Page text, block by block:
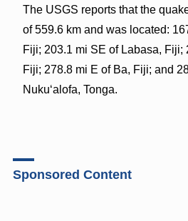
The USGS reports that the
of 559.6 km and was located:
Fiji; 203.1 mi SE of Labasa, Fiji;
Fiji; 278.8 mi E of Ba, Fiji; and
Nuku‘alofa, Tonga.
Sponsored Content